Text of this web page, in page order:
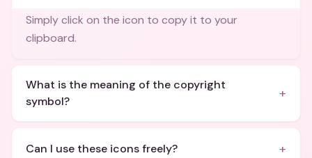
Simply click on the icon to copy it to your
clipboard.
What is the meaning of the copyright
symbol?
+
Can I use these icons freely? +